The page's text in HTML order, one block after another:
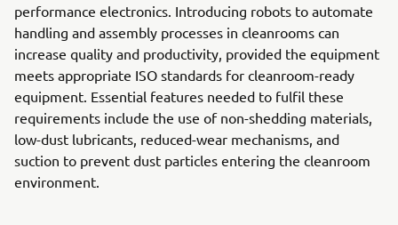
performance electronics. Introducing robots to automate
handling and assembly processes in cleanrooms can
increase quality and productivity, provided the equipment
meets appropriate ISO standards for cleanroom-ready
equipment. Essential features needed to fulfil these
requirements include the use of non-shedding materials,
low-dust lubricants, reduced-wear mechanisms, and
suction to prevent dust particles entering the cleanroom
environment.